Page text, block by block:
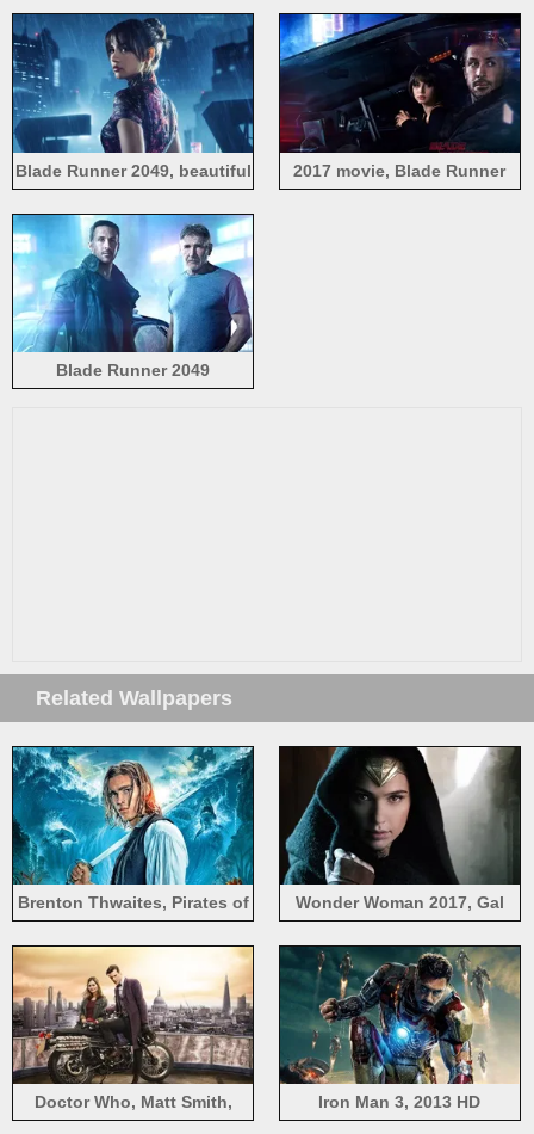
Blade Runner 2049, beautiful
2017 movie, Blade Runner
Blade Runner 2049
Related Wallpapers
Brenton Thwaites, Pirates of
Wonder Woman 2017, Gal
Doctor Who, Matt Smith,
Iron Man 3, 2013 HD